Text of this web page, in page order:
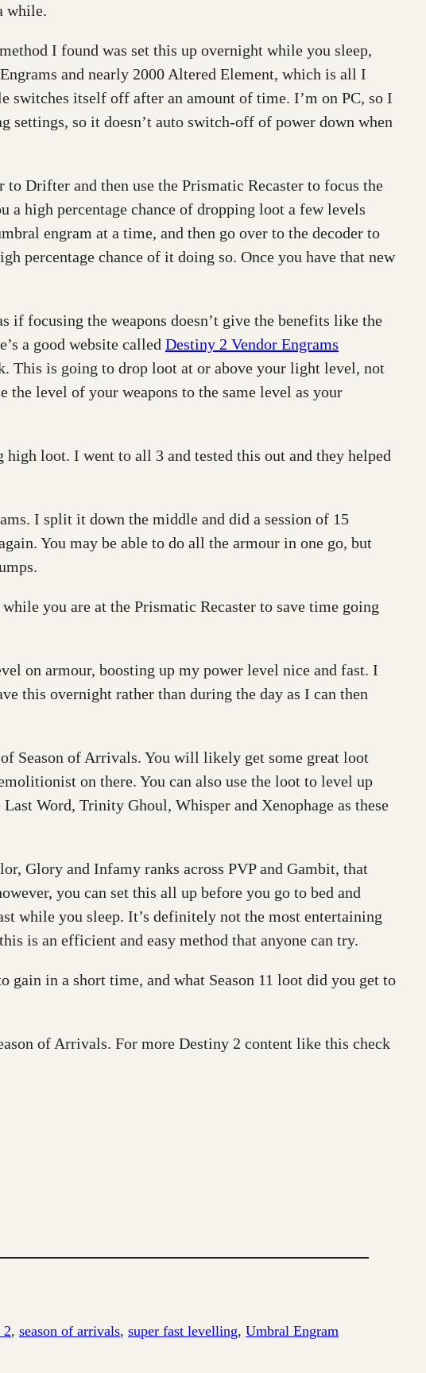
while.
I found was set this up overnight while you sleep,
and nearly 2000 Altered Element, which is all I
itself off after an amount of time. I’m on PC, so I
so it doesn’t auto switch-off of power down when
Drifter and then use the Prismatic Recaster to focus the
high percentage chance of dropping loot a few levels
engram at a time, and then go over to the decoder to
percentage chance of it doing so. Once you have that new
if focusing the weapons doesn’t give the benefits like the
a good website called Destiny 2 Vendor Engrams
This is going to drop loot at or above your light level, not
the level of your weapons to the same level as your
loot. I went to all 3 and tested this out and they helped
I split it down the middle and did a session of 15
You may be able to do all the armour in one go, but
you are at the Prismatic Recaster to save time going
on armour, boosting up my power level nice and fast. I
this overnight rather than during the day as I can then
Season of Arrivals. You will likely get some great loot
on there. You can also use the loot to level up
Word, Trinity Ghoul, Whisper and Xenophage as these
Glory and Infamy ranks across PVP and Gambit, that
you can set this all up before you go to bed and
while you sleep. It’s definitely not the most entertaining
is an efficient and easy method that anyone can try.
in a short time, and what Season 11 loot did you get to
of Arrivals. For more Destiny 2 content like this check
2, season of arrivals, super fast levelling, Umbral Engram